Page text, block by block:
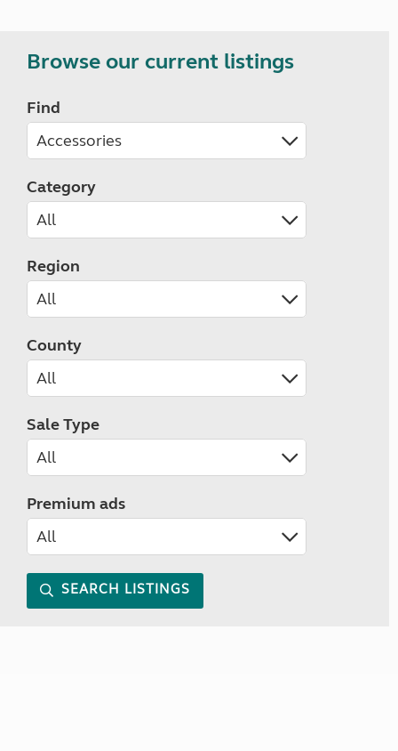
Browse our current listings
Find
Category
Region
County
Sale Type
Premium ads
SEARCH LISTINGS